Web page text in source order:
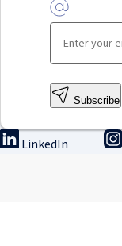
Subscribe
LinkedIn